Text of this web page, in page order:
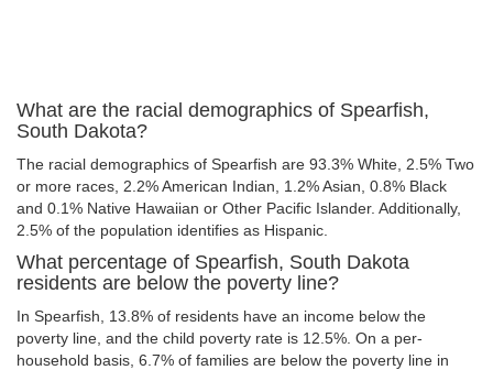
What are the racial demographics of Spearfish,
South Dakota?
The racial demographics of Spearfish are 93.3% White, 2.5% Two
or more races, 2.2% American Indian, 1.2% Asian, 0.8% Black
and 0.1% Native Hawaiian or Other Pacific Islander. Additionally,
2.5% of the population identifies as Hispanic.
What percentage of Spearfish, South Dakota
residents are below the poverty line?
In Spearfish, 13.8% of residents have an income below the
poverty line, and the child poverty rate is 12.5%. On a per-
household basis, 6.7% of families are below the poverty line in